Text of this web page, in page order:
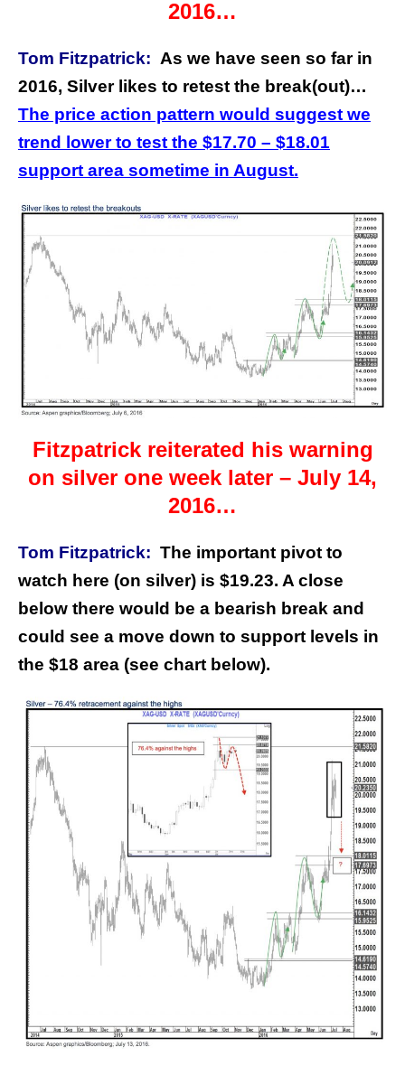
2016…
Tom Fitzpatrick: As we have seen so far in
2016, Silver likes to retest the break(out)…
The price action pattern would suggest we
trend lower to test the $17.70 – $18.01
support area sometime in August.
Fitzpatrick reiterated his warning
on silver one week later – July 14,
2016…
Tom Fitzpatrick: The important pivot to
watch here (on silver) is $19.23. A close
below there would be a bearish break and
could see a move down to support levels in
the $18 area (see chart below).